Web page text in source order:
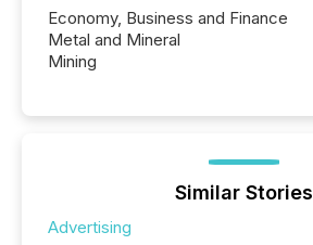
Economy, Business and Finance
Metal and Mineral
Mining
Similar Stories
Advertising